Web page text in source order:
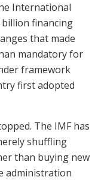
International
billion financing
that made
mandatory for
framework
first adopted
The IMF has
shuffling
than buying new
administration